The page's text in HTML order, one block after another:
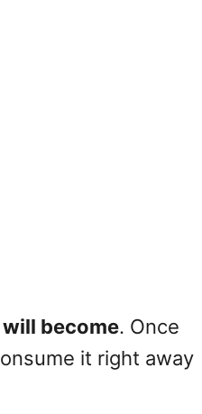
become. Once
it right away